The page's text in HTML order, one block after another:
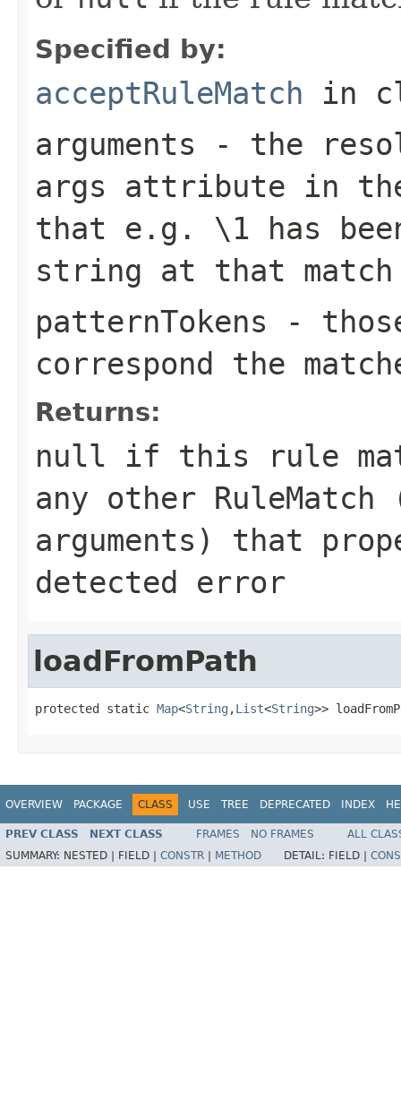
Specified by:
acceptRuleMatch in
arguments - the
args attribute in the
that e.g. \1 has
string at that
patternTokens -
correspond the
Returns:
null if this rule
any other
arguments) that
detected error
loadFromPath
protected static Map<String ,List<String>>
OVERVIEW PACKAGE CLASS USE TREE DEPRECATED INDEX
PREV CLASS NEXT CLASS FRAMES NO FRAMES
ALL
SUMMARY: NESTED | FIELD | CONSTR METHOD DETAIL: FIELD |